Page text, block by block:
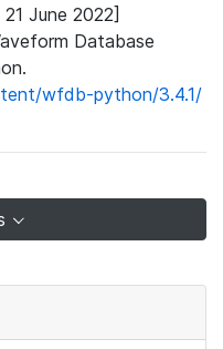
June 2022]
Database
wfdb-python/3.4.1/